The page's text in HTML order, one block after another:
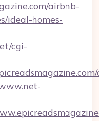
airbnb-
ideal-homes-
cgi-